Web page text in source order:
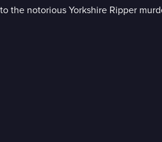
the notorious Yorkshire Ripper